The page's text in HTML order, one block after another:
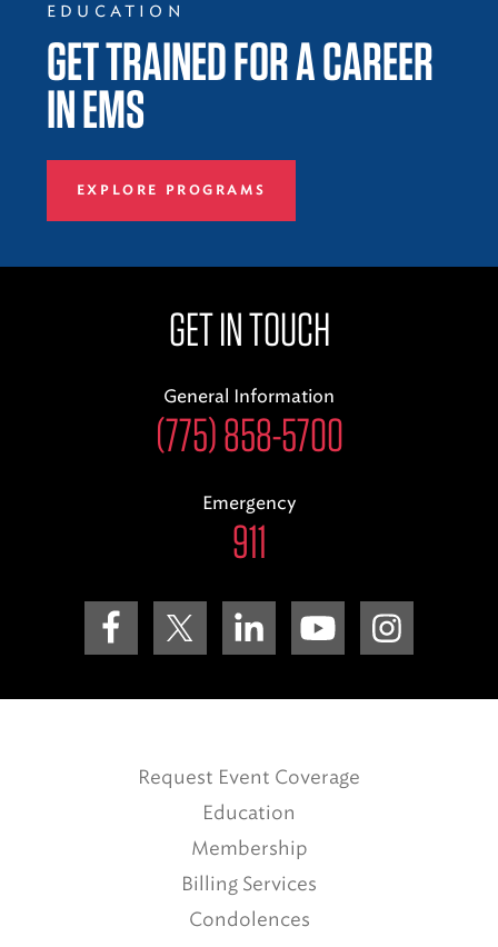
EDUCATION
GET TRAINED FOR A CAREER
IN EMS
EXPLORE PROGRAMS
GET IN TOUCH
General Information
(775) 858-5700
Emergency
911
Request Event Coverage
Education
Membership
Billing Services
Condolences